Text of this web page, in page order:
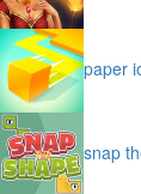
paper
snap